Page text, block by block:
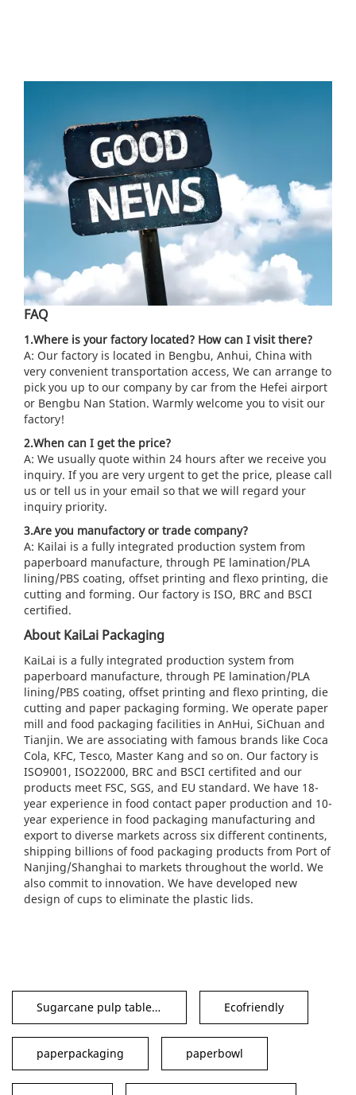
FAQ
1.Where is your factory located? How can I visit there?
A: Our factory is located in Bengbu, Anhui, China with
very convenient transportation access, We can arrange to
pick you up to our company by car from the Hefei airport
or Bengbu Nan Station. Warmly welcome you to visit our
factory!
2.When can I get the price?
A: We usually quote within 24 hours after we receive you
inquiry. If you are very urgent to get the price, please call
us or tell us in your email so that we will regard your
inquiry priority.
3.Are you manufactory or trade company?
A: Kailai is a fully integrated production system from
paperboard manufacture, through PE lamination/PLA
lining/PBS coating, offset printing and flexo printing, die
cutting and forming. Our factory is ISO, BRC and BSCI
certified.
About KaiLai Packaging
KaiLai is a fully integrated production system from
paperboard manufacture, through PE lamination/PLA
lining/PBS coating, offset printing and flexo printing, die
cutting and paper packaging forming. We operate paper
mill and food packaging facilities in AnHui, SiChuan and
Tianjin. We are associating with famous brands like Coca
Cola, KFC, Tesco, Master Kang and so on. Our factory is
ISO9001, ISO22000, BRC and BSCI certifited and our
products meet FSC, SGS, and EU standard. We have 18-
year experience in food contact paper production and 10-
year experience in food packaging manufacturing and
export to diverse markets across six different continents,
shipping billions of food packaging products from Port of
Nanjing/Shanghai to markets throughout the world. We
also commit to innovation. We have developed new
design of cups to eliminate the plastic lids.
Sugarcane pulp tableware Ecofriendly
paperpackaging paperbowl